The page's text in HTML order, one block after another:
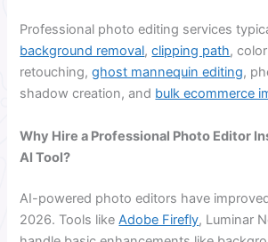
Professional photo editing services
background removal,clipping path,
retouching,ghost mannequin editing,
shadow creation, and bulk ecommerce
Why Hire a Professional Photo Editor
AI Tool?
AI-powered photo editors have
2026. Tools likeAdobe Firefly, Luminar